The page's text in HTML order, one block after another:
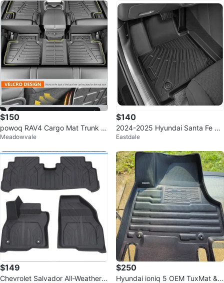
$150
powoq RAV4 Cargo Mat Trunk Li
ner 2019-2025
Meadowvale
$140
2024-2025 Hyundai Santa Fe Ful
l Set Floor Mats
Eastdale
$149
Chevrolet Salvador All-Weather F
$250
Hyundai ioniq 5 OEM TuxMat &